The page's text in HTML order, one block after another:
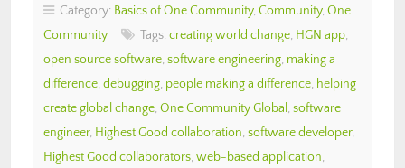
Category: Basics of One Community, Community, One
Community
Tags: creating world change, HGN app,
open source software, software engineering, making a
difference, debugging, people making a difference, helping
create global change, One Community Global , software
engineer, Highest Good collaboration, software developer,
Highest Good collaborators, web-based application,